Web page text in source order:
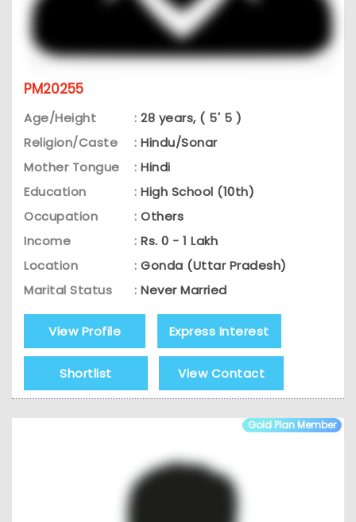
PM20255
Age/Height : 28 years, ( 5' 5 )
Religion/Caste
: Hindu/Sonar
Mother Tongue
: Hindi
Education
: High School (10th)
Occupation
: Others
Income
: Rs. 0 - 1 Lakh
Location
: Gonda (Uttar Pradesh)
Marital Status
: Never Married
View Profile Express Interest
Shortlist View Contact
Gold Plan Member